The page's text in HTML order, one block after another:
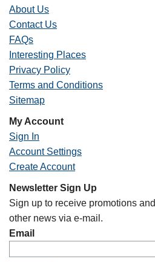
About Us
Contact Us
FAQs
Interesting Places
Privacy Policy
Terms and Conditions
Sitemap
My Account
Sign In
Account Settings
Create Account
Newsletter Sign Up
Sign up to receive promotions and
other news via e-mail.
Email